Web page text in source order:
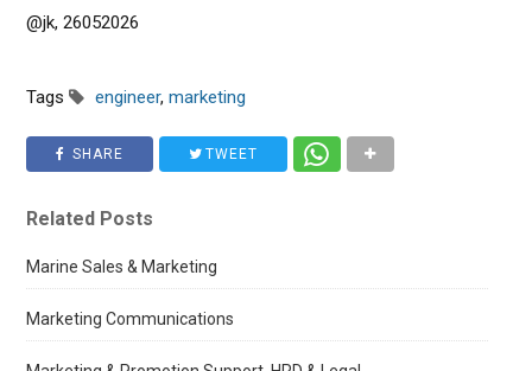
@jk, 26052026
Tags engineer,marketing
SHARE TWEET
Related Posts
Marine Sales & Marketing
Marketing Communications